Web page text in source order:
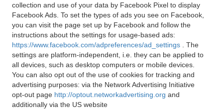
collection and use of your data by Facebook Pixel to display
Facebook Ads. To set the types of ads you see on Facebook,
you can visit the page set up by Facebook and follow the
instructions about the settings for usage-based ads:
https://www.facebook.com/adpreferences/ad_settings
. The
settings are platform-independent, i.e. they can be applied to
all devices, such as desktop computers or mobile devices.
You can also opt out of the use of cookies for tracking and
advertising purposes: via the Network Advertising Initiative
opt-out page http://optout.networkadvertising.org and
additionally via the US website